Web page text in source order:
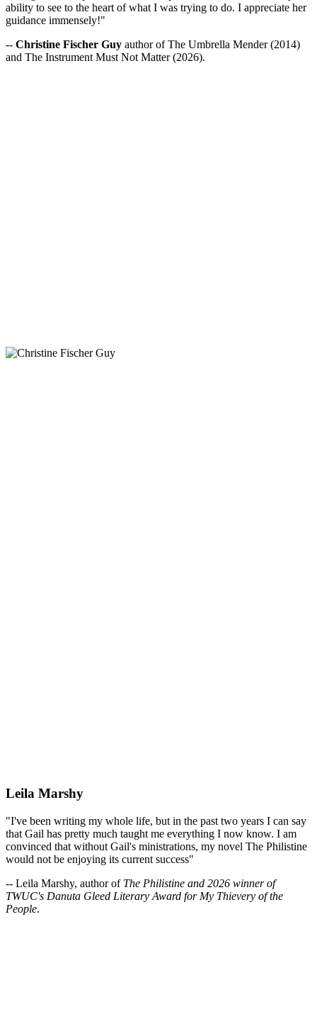
ability to see to the heart of what I was trying to do. I appreciate her
guidance immensely!"
-- Christine Fischer Guy author of The Umbrella Mender (2014)
and The Instrument Must Not Matter (2026).
Leila Marshy
"I've been writing my whole life, but in the past two years I can say
that Gail has pretty much taught me everything I now know. I am
convinced that without Gail's ministrations, my novel The Philistine
would not be enjoying its current success"
-- Leila Marshy, author of The Philistine and 2026 winner of
TWUC's Danuta Gleed Literary Award for My Thievery of the
People.